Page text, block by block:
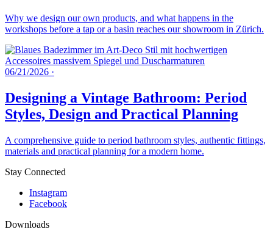
Why we design our own products, and what happens in the
workshops before a tap or a basin reaches our showroom in Zürich.
06/21/2026 ·
Designing a Vintage Bathroom: Period
Styles, Design and Practical Planning
A comprehensive guide to period bathroom styles, authentic fittings,
materials and practical planning for a modern home.
Stay Connected
Instagram
Facebook
Downloads